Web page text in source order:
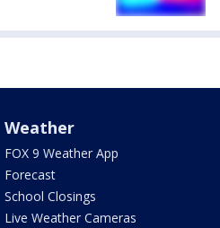
Weather
FOX 9 Weather App
Forecast
School Closings
Live Weather Cameras